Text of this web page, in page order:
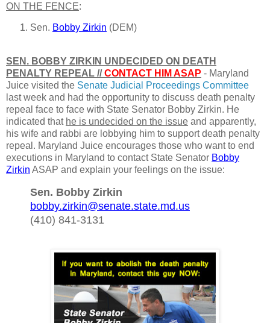
ON THE FENCE:
Sen. Bobby Zirkin (DEM)
SEN. BOBBY ZIRKIN UNDECIDED ON DEATH
PENALTY REPEAL //CONTACT HIM ASAP - Maryland
Juice visited the Senate Judicial Proceedings Committee
last week and had the opportunity to discuss death penalty
repeal face to face with State Senator Bobby Zirkin. He
indicated that he is undecided on the issue and apparently,
his wife and rabbi are lobbying him to support death penalty
repeal. Maryland Juice encourages those who want to end
executions in Maryland to contact State Senator Bobby
Zirkin ASAP and explain your feelings on the issue:
Sen. Bobby Zirkin
bobby.zirkin@senate.state.md.us
(410) 841-3131